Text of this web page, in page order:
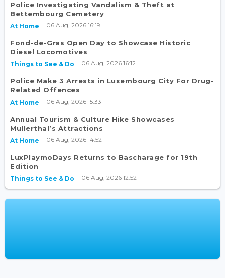
Police Investigating Vandalism & Theft at
Bettembourg Cemetery
At Home 06 Aug, 2026 16:19
Fond-de-Gras Open Day to Showcase Historic
Diesel Locomotives
Things to See & Do 06 Aug, 2026 16:12
Police Make 3 Arrests in Luxembourg City For Drug-
Related Offences
At Home 06 Aug, 2026 15:33
Annual Tourism & Culture Hike Showcases
Mullerthal’s Attractions
At Home 06 Aug, 2026 14:52
LuxPlaymoDays Returns to Bascharage for 19th
Edition
Things to See & Do 06 Aug, 2026 12:52